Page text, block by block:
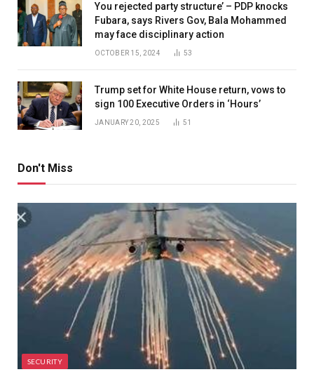
You rejected party structure’ – PDP knocks
Fubara, says Rivers Gov, Bala Mohammed
may face disciplinary action
OCTOBER 15, 2024 53
Trump set for White House return, vows to
sign 100 Executive Orders in ‘Hours’
JANUARY 20, 2025 51
Don't Miss
SECURITY